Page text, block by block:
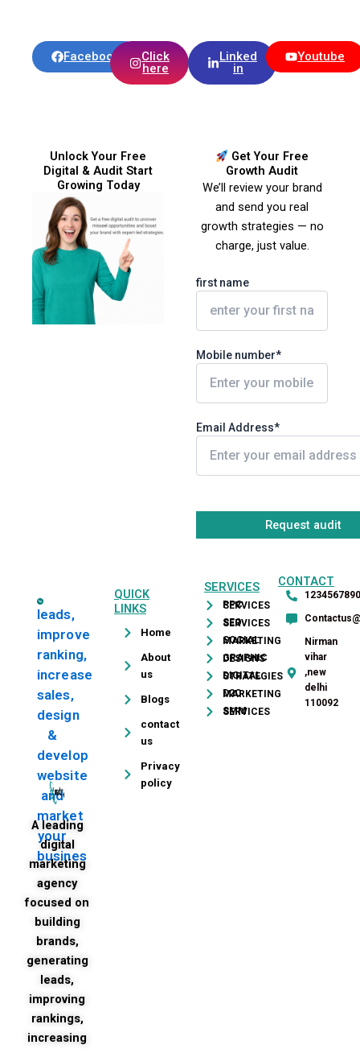
Facebook
Click
here
Linked
in
Youtube
Unlock Your Free
Digital & Audit Start
Growing Today
Get Your Free
Growth Audit
We’ll review your brand
and send you real
growth strategies — no
charge, just value.
first name
Mobile number*
Email Address*
leads,
improve
ranking,
increase
sales,
design
&
develop
website
and
market
your
busines
A leading
digital
marketing
agency
focused on
building
brands,
generating
leads,
improving
rankings,
increasing
QUICK
LINKS
Home
About
us
Blogs
contact
us
Privacy
policy
SERVICES
PPC SERVICES
SEO SERVICES
SOCIAL MARKETING
GRAPHIC DESIGNS
DIGITAL STRATEGIES
D2C MARKETING
SMM SERVICES
CONTACT
1234567890
Nirman
vihar
,new
delhi
110092